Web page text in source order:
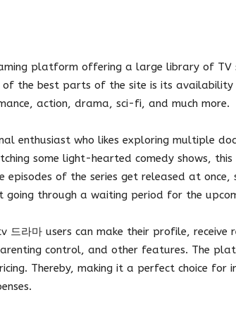
platform offering a large library of TV
of the best parts of the site is its
action, drama, sci-fi, and much more.
enthusiast who likes exploring multiple
some light-hearted comedy shows,
episodes of the series get released at once,
going through a waiting period for the
라마 users can make their profile, receive
control, and other features. The
Thereby, making it a perfect choice for